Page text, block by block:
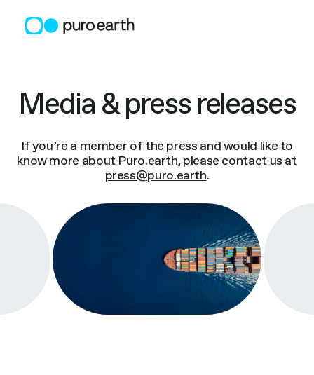
content
Media & press releases
If you’re a member of the press and would like to
know more about Puro.earth, please contact us at
press@puro.earth.